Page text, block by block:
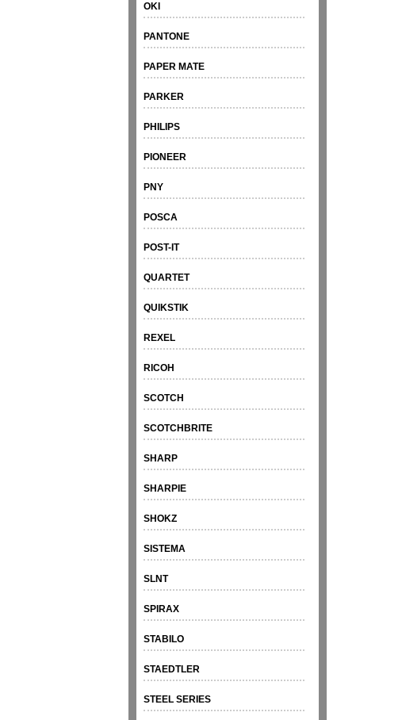
OKI
PANTONE
PAPER MATE
PARKER
PHILIPS
PIONEER
PNY
POSCA
POST-IT
QUARTET
QUIKSTIK
REXEL
RICOH
SCOTCH
SCOTCHBRITE
SHARP
SHARPIE
SHOKZ
SISTEMA
SLNT
SPIRAX
STABILO
STAEDTLER
STEEL SERIES